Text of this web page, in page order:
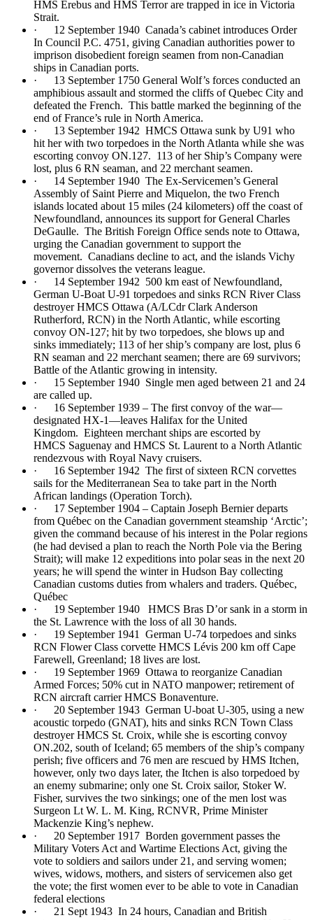
HMS Erebus and HMS Terror are trapped in ice in Victoria
Strait.
· 12 September 1940 Canada’s cabinet introduces Order
In Council P.C. 4751, giving Canadian authorities power to
imprison disobedient foreign seamen from non-Canadian
ships in Canadian ports.
· 13 September 1750 General Wolf’s forces conducted an
amphibious assault and stormed the cliffs of Quebec City and
defeated the French. This battle marked the beginning of the
end of France’s rule in North America.
· 13 September 1942 HMCS Ottawa sunk by U91 who
hit her with two torpedoes in the North Atlanta while she was
escorting convoy ON.127. 113 of her Ship’s Company were
lost, plus 6 RN seaman, and 22 merchant seamen.
· 14 September 1940 The Ex-Servicemen’s General
Assembly of Saint Pierre and Miquelon, the two French
islands located about 15 miles (24 kilometers) off the coast of
Newfoundland, announces its support for General Charles
DeGaulle. The British Foreign Office sends note to Ottawa,
urging the Canadian government to support the
movement. Canadians decline to act, and the islands Vichy
governor dissolves the veterans league.
· 14 September 1942 500 km east of Newfoundland,
German U-Boat U-91 torpedoes and sinks RCN River Class
destroyer HMCS Ottawa (A/LCdr Clark Anderson
Rutherford, RCN) in the North Atlantic, while escorting
convoy ON-127; hit by two torpedoes, she blows up and
sinks immediately; 113 of her ship’s company are lost, plus 6
RN seaman and 22 merchant seamen; there are 69 survivors;
Battle of the Atlantic growing in intensity.
· 15 September 1940 Single men aged between 21 and 24
are called up.
· 16 September 1939 – The first convoy of the war—
designated HX-1—leaves Halifax for the United
Kingdom. Eighteen merchant ships are escorted by
HMCS Saguenay and HMCS St. Laurent to a North Atlantic
rendezvous with Royal Navy cruisers.
· 16 September 1942 The first of sixteen RCN corvettes
sails for the Mediterranean Sea to take part in the North
African landings (Operation Torch).
· 17 September 1904 – Captain Joseph Bernier departs
from Québec on the Canadian government steamship ‘Arctic’;
given the command because of his interest in the Polar regions
(he had devised a plan to reach the North Pole via the Bering
Strait); will make 12 expeditions into polar seas in the next 20
years; he will spend the winter in Hudson Bay collecting
Canadian customs duties from whalers and traders. Québec,
Québec
· 19 September 1940 HMCS Bras D’or sank in a storm in
the St. Lawrence with the loss of all 30 hands.
· 19 September 1941 German U-74 torpedoes and sinks
RCN Flower Class corvette HMCS Lévis 200 km off Cape
Farewell, Greenland; 18 lives are lost.
· 19 September 1969 Ottawa to reorganize Canadian
Armed Forces; 50% cut in NATO manpower; retirement of
RCN aircraft carrier HMCS Bonaventure.
· 20 September 1943 German U-boat U-305, using a new
acoustic torpedo (GNAT), hits and sinks RCN Town Class
destroyer HMCS St. Croix, while she is escorting convoy
ON.202, south of Iceland; 65 members of the ship’s company
perish; five officers and 76 men are rescued by HMS Itchen,
however, only two days later, the Itchen is also torpedoed by
an enemy submarine; only one St. Croix sailor, Stoker W.
Fisher, survives the two sinkings; one of the men lost was
Surgeon Lt W. L. M. King, RCNVR, Prime Minister
Mackenzie King’s nephew.
· 20 September 1917 Borden government passes the
Military Voters Act and Wartime Elections Act, giving the
vote to soldiers and sailors under 21, and serving women;
wives, widows, mothers, and sisters of servicemen also get
the vote; the first women ever to be able to vote in Canadian
federal elections
· 21 Sept 1943 In 24 hours, Canadian and British